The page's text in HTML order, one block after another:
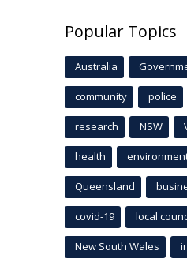
Popular Topics
Australia
community police
research NSW
health
Queensland
covid-19 local
New South Wales